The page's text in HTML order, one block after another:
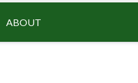
ABOUT